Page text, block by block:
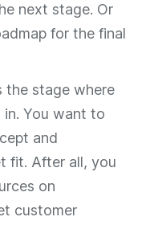
next stage. Or
for the final
the stage where
You want to
and
fit. After all, you
on
customer